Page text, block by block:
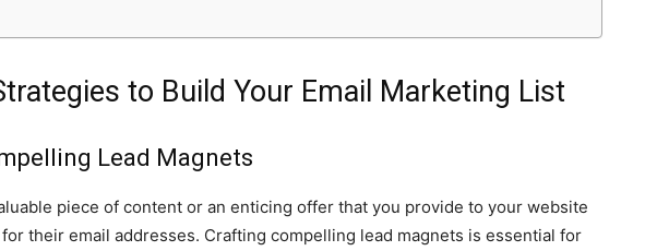
to Build Your Email Marketing List
Lead Magnets
piece of content or an enticing offer that you provide to your website
their email addresses. Crafting compelling lead magnets is essential for